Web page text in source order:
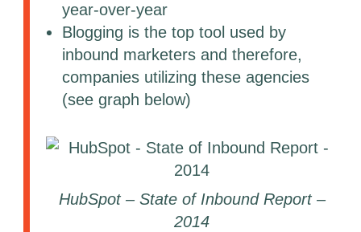
year-over-year
Blogging is the top tool used by
inbound marketers and therefore,
companies utilizing these agencies
(see graph below)
HubSpot – State of Inbound Report –
2014